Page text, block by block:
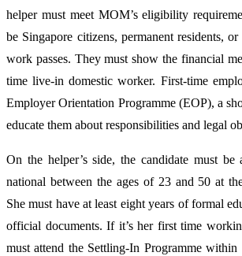
helper must meet MOM’s eligibility
be Singapore citizens, permanent residents,
work passes. They must show the financial
time live-in domestic worker. First-time
Employer Orientation Programme (EOP), a
educate them about responsibilities and legal
On the helper’s side, the candidate must be
national between the ages of 23 and 50 at
She must have at least eight years of formal
official documents. If it’s her first time
must attend the Settling-In Programme